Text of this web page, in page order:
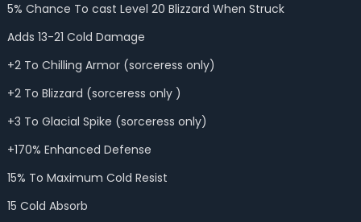
5% Chance To cast Level 20 Blizzard When Struck
Adds 13-21 Cold Damage
+2 To Chilling Armor (sorceress only)
+2 To Blizzard (sorceress only )
+3 To Glacial Spike (sorceress only)
+170% Enhanced Defense
15% To Maximum Cold Resist
15 Cold Absorb